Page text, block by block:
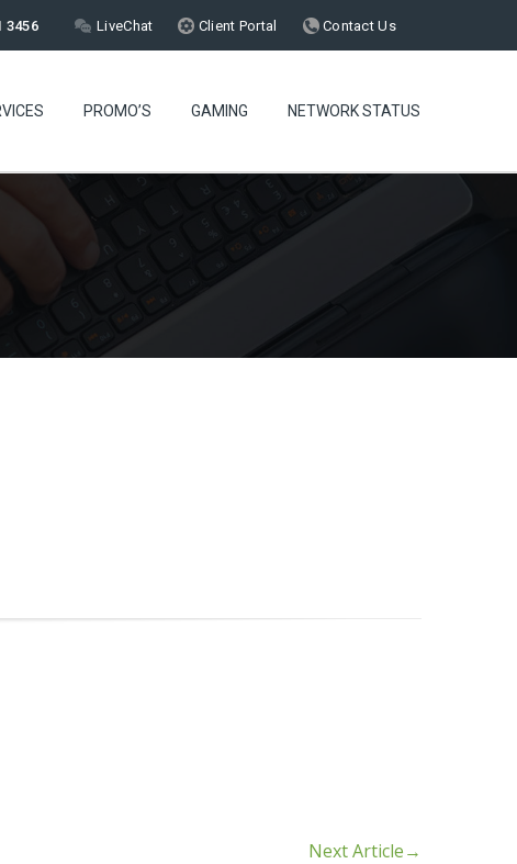
3456 LiveChat Client Portal Contact Us
PROMO’S GAMING NETWORK STATUS
Next Article→